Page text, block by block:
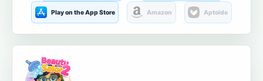
Play on the App Store Amazon Aptoide